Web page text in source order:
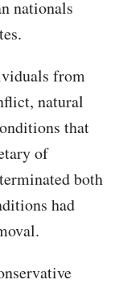
nationals
from
natural
that
of
both
had